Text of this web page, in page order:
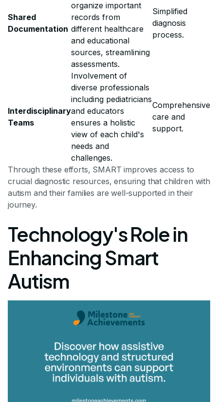
Shared
Documentation
organize important
records from
different healthcare
and educational
sources, streamlining
assessments.
Simplified
diagnosis
process.
Interdisciplinary
Teams
Involvement of
diverse professionals
including pediatricians
and educators
ensures a holistic
view of each child's
needs and
challenges.
Comprehensive
care and
support.
Through these efforts, SMART improves access to
crucial diagnostic resources, ensuring that children with
autism and their families are well-supported in their
journey.
Technology's Role in
Enhancing Smart
Autism